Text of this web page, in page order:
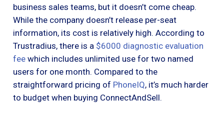
business sales teams, but it doesn’t come cheap.
While the company doesn’t release per-seat
information, its cost is relatively high. According to
Trustradius, there is a $6000 diagnostic evaluation
fee which includes unlimited use for two named
users for one month. Compared to the
straightforward pricing of PhoneIQ, it’s much harder
to budget when buying ConnectAndSell.